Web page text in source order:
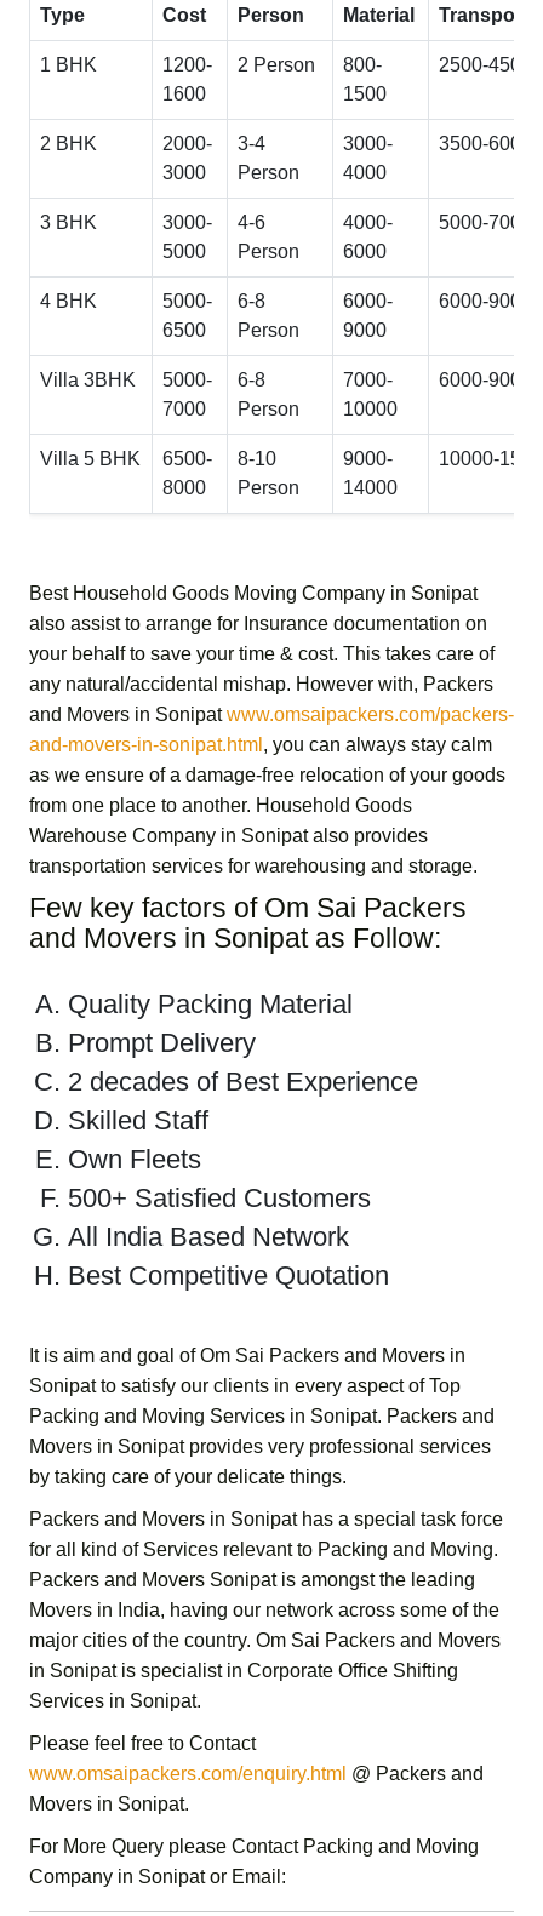
Type
Cost
Person
Material
1 BHK
1200-
1600
2 Person
800-
1500
2500-4500
2 BHK
2000-
3000
3-4
Person
3000-
4000
3500-6000
3 BHK
3000-
5000
4-6
Person
4000-
6000
5000-7000
4 BHK
5000-
6500
6-8
Person
6000-
9000
6000-9000
Villa 3BHK
5000-
7000
6-8
Person
7000-
10000
6000-9000
Villa 5 BHK
6500-
8000
8-10
Person
9000-
14000
10000-
Best Household Goods Moving Company in Sonipat
also assist to arrange for Insurance documentation on
your behalf to save your time & cost. This takes care of
any natural/accidental mishap. However with, Packers
and Movers in Sonipatwww.omsaipackers.com/packers-
and-movers-in-sonipat.html , you can always stay calm
as we ensure of a damage-free relocation of your goods
from one place to another. Household Goods
Warehouse Company in Sonipatalso provides
transportation services for warehousing and storage.
Few key factors of Om Sai Packers
and Movers in Sonipatas Follow:
Quality Packing Material
Prompt Delivery
2 decades of Best Experience
Skilled Staff
Own Fleets
500+ Satisfied Customers
All India Based Network
Best Competitive Quotation
It is aim and goal ofOm Sai Packers and Movers in
Sonipatto satisfy our clients in every aspect of Top
Packing and Moving Services in Sonipat. Packers and
Movers in Sonipat provides very professional services
by taking care of your delicate things.
Packers and Movers in Sonipathas a special task force
for all kind of Services relevant to Packing and Moving.
Packers and Movers Sonipat is amongst the leading
Movers in India, having our network across some of the
major cities of the country. Om Sai Packers and Movers
in Sonipatis specialist in Corporate Office Shifting
Services in Sonipat.
Please feel free to Contact
www.omsaipackers.com/enquiry.html @ Packers and
Movers in Sonipat.
For More Query please Contact Packing and Moving
Company in Sonipat or Email: